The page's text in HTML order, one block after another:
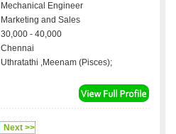
Mechanical Engineer
Marketing and Sales
30,000 - 40,000
Chennai
Uthratathi ,Meenam (Pisces);
Next >>